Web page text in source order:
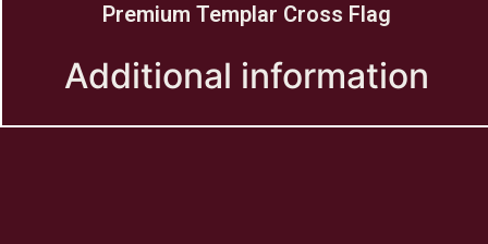
Premium Templar Cross Flag
Additional information